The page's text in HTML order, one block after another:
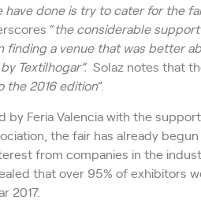
have done is try to cater for the
“the considerable
finding a venue that was better
Textilhogar”.Solaz notes that
the 2016 edition”.
by Feria Valencia with the
the fair has already
from companies in the
that over 95% of exhibitors
2017.